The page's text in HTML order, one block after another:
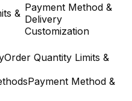
& Payment Method &
Delivery
Customization
Order Quantity Limits &
Payment Method &